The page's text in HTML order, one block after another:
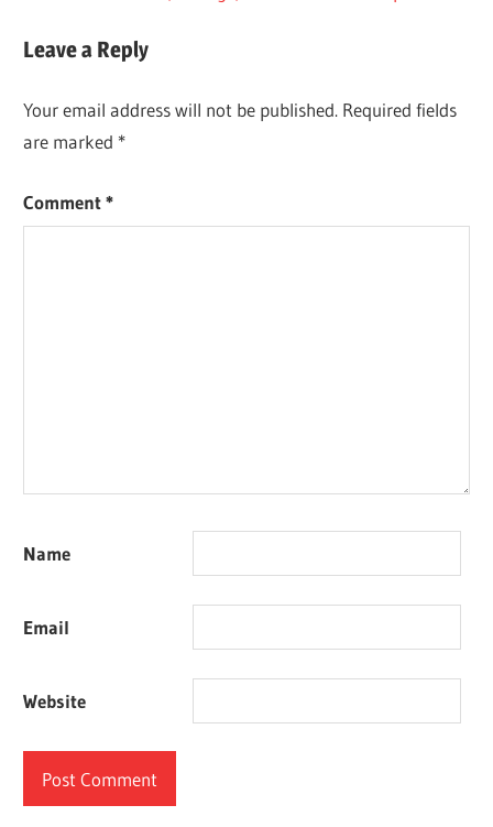
Leave a Reply
Your email address will not be published. Required fields
are marked *
Comment*
Name
Email
Website